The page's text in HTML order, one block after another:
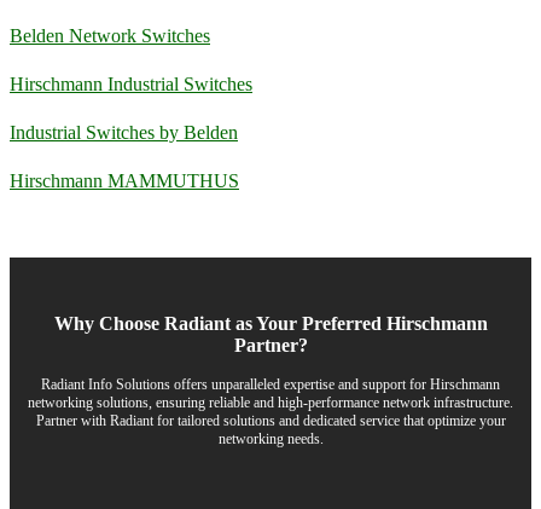
Belden Network Switches
Hirschmann Industrial Switches
Industrial Switches by Belden
Hirschmann MAMMUTHUS
Why Choose Radiant as Your Preferred Hirschmann
Partner?
Radiant Info Solutions offers unparalleled expertise and support for Hirschmann
networking solutions, ensuring reliable and high-performance network infrastructure.
Partner with Radiant for tailored solutions and dedicated service that optimize your
networking needs.